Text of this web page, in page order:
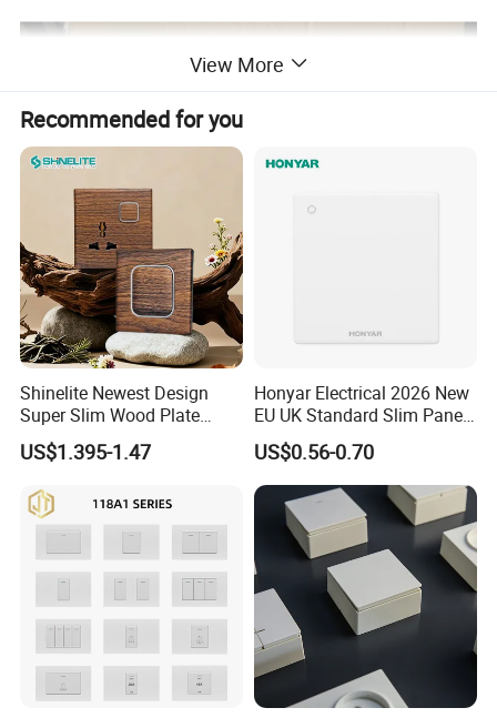
View More
Recommended for you
Shinelite Newest Design
Super Slim Wood Plate
Reset 16 a Switch Electrical
Wall Light Gang Switch
US$1.395-1.47
Honyar Electrical 2026 New
EU UK Standard Slim Panel
1 Gang Wall Switch with CE
Certificate
US$0.56-0.70